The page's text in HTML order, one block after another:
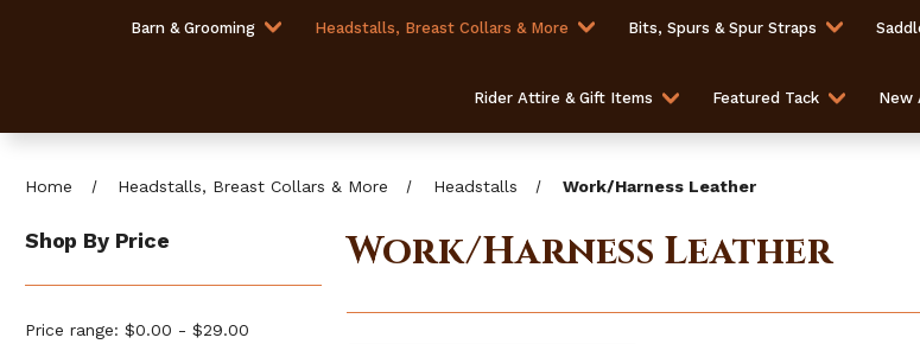
Barn & Grooming Headstalls, Breast Collars & More Bits, Spurs & Spur Straps
Rider Attire & Gift Items Featured Tack New
Home Headstalls, Breast Collars & More Headstalls Work/Harness Leather
Shop By Price
Price range: $0.00 - $29.00
Work/Harness Leather